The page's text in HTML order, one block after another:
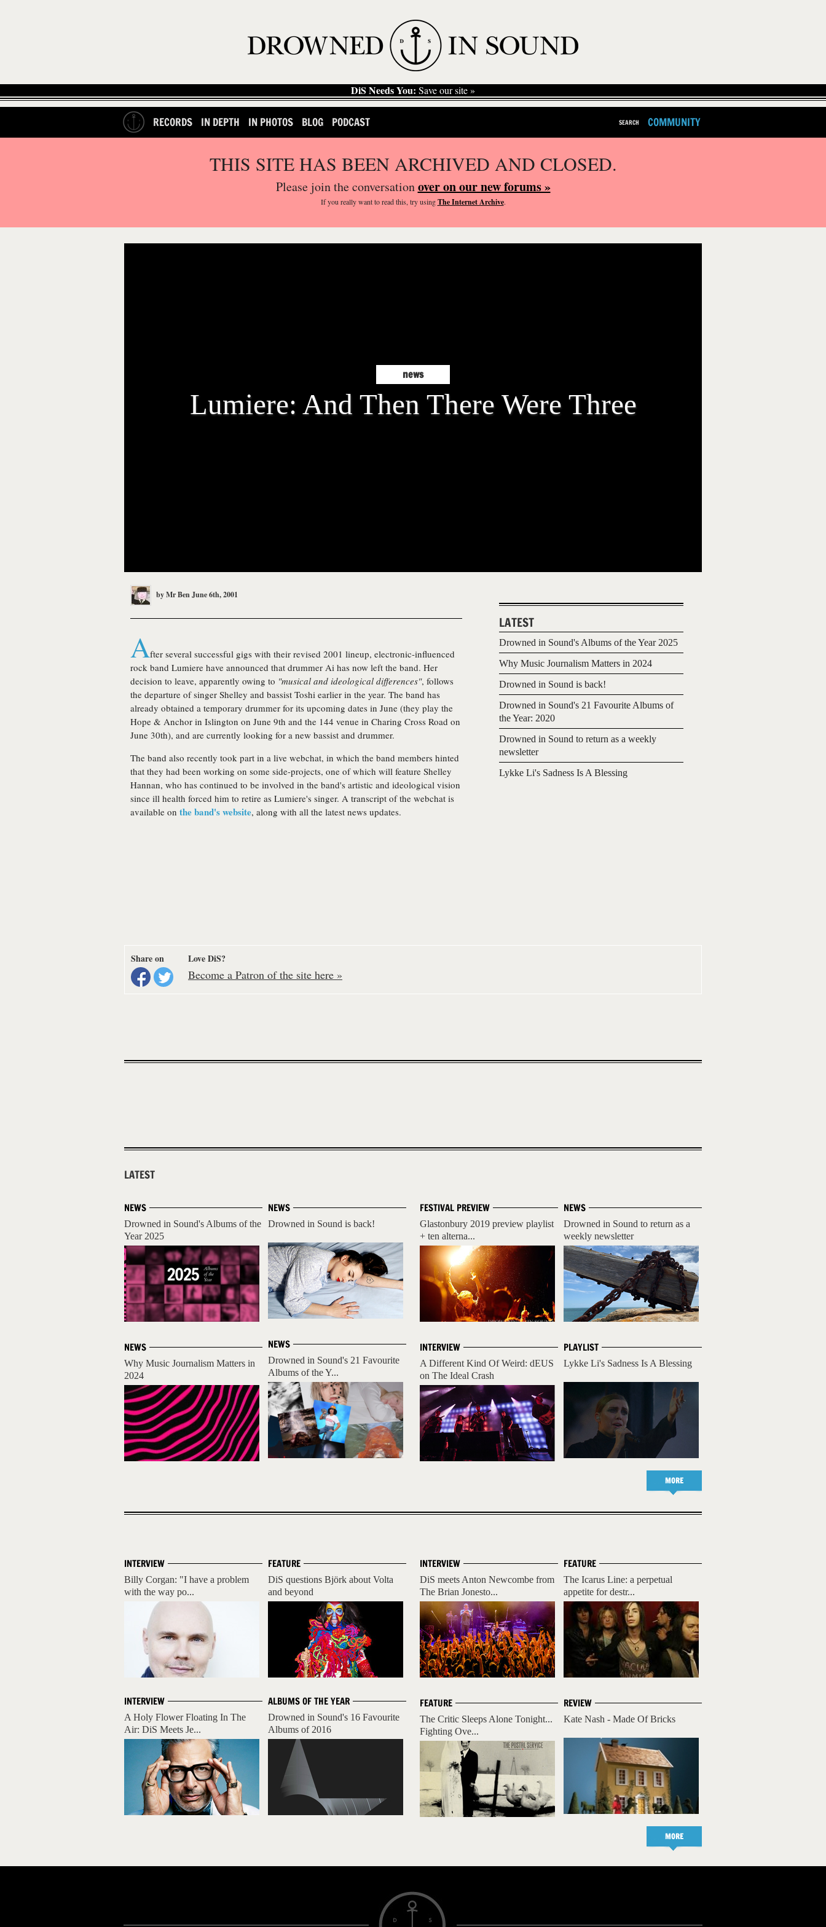
DiS Needs You: Save our site »
RECORDS IN DEPTH IN PHOTOS BLOG PODCAST SEARCH COMMUNITY
THIS SITE HAS BEEN ARCHIVED AND CLOSED.
Please join the conversationover on our new forums »
If you reallywant to read this, try usingThe Internet Archive.
news
Lumiere: And Then There Were Three
byMr BenJune 6th, 2001
After several successful gigs with their revised 2001 lineup, electronic-influenced
rock band Lumiere have announced that drummer Ai has now left the band. Her
decision to leave, apparently owing to "musical and ideological differences", follows
the departure of singer Shelley and bassist Toshi earlier in the year. The band has
already obtained a temporary drummer for its upcoming dates in June (they play the
Hope & Anchor in Islington on June 9th and the 144 venue in Charing Cross Road on
June 30th), and are currently looking for a new bassist and drummer.
The band also recently took part in a live webchat, in which the band members hinted
that they had been working on some side-projects, one of which will feature Shelley
Hannan, who has continued to be involved in the band's artistic and ideological vision
since ill health forced him to retire as Lumiere's singer. A transcript of the webchat is
available on the band's website, along with all the latest news updates.
LATEST
Drowned in Sound's Albums of the Year 2025
Why Music Journalism Matters in 2024
Drowned in Sound is back!
Drowned in Sound's 21 Favourite Albums of
the Year: 2020
Drowned in Sound to return as a weekly
newsletter
Lykke Li's Sadness Is A Blessing
Share on Love DiS?
Become a Patron of the site here »
LATEST
NEWS
Drowned in Sound's Albums of the
Year 2025
NEWS
Why Music Journalism Matters in
2024
NEWS
Drowned in Sound is back!
NEWS
Drowned in Sound's 21 Favourite
Albums of the Y...
NEWS
Drowned in Sound to return as a
weekly newsletter
PLAYLIST
Lykke Li's Sadness Is A Blessing
FESTIVAL PREVIEW
Glastonbury 2019 preview playlist
+ ten alterna...
INTERVIEW
A Different Kind Of Weird: dEUS
on The Ideal Crash
MORE
INTERVIEW
Billy Corgan: "I have a problem
with the way po...
INTERVIEW
A Holy Flower Floating In The
Air: DiS Meets Je...
FEATURE
DiS questions Björk about Volta
and beyond
ALBUMS OF THE YEAR
Drowned in Sound's 16 Favourite
Albums of 2016
FEATURE
The Icarus Line: a perpetual
appetite for destr...
REVIEW
Kate Nash - Made Of Bricks
INTERVIEW
DiS meets Anton Newcombe from
The Brian Jonesto...
FEATURE
The Critic Sleeps Alone Tonight...
Fighting Ove...
MORE